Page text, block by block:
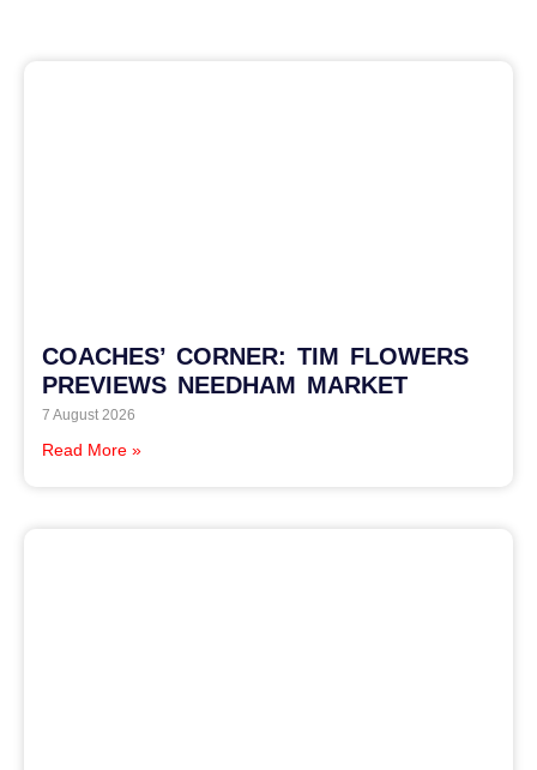
COACHES’ CORNER: TIM FLOWERS
PREVIEWS NEEDHAM MARKET
7 August 2026
Read More »